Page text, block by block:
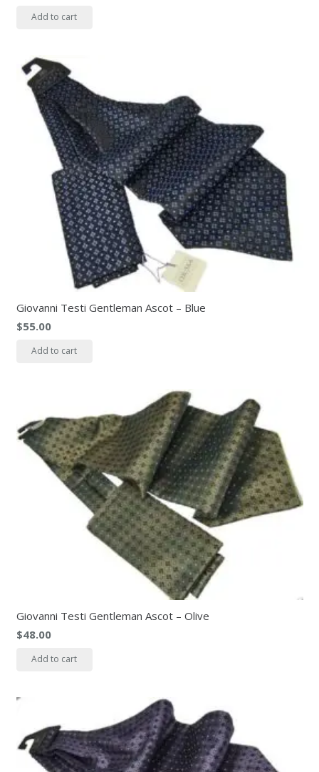
Add to cart
Giovanni Testi Gentleman Ascot – Blue
$55.00
Add to cart
Giovanni Testi Gentleman Ascot – Olive
$48.00
Add to cart